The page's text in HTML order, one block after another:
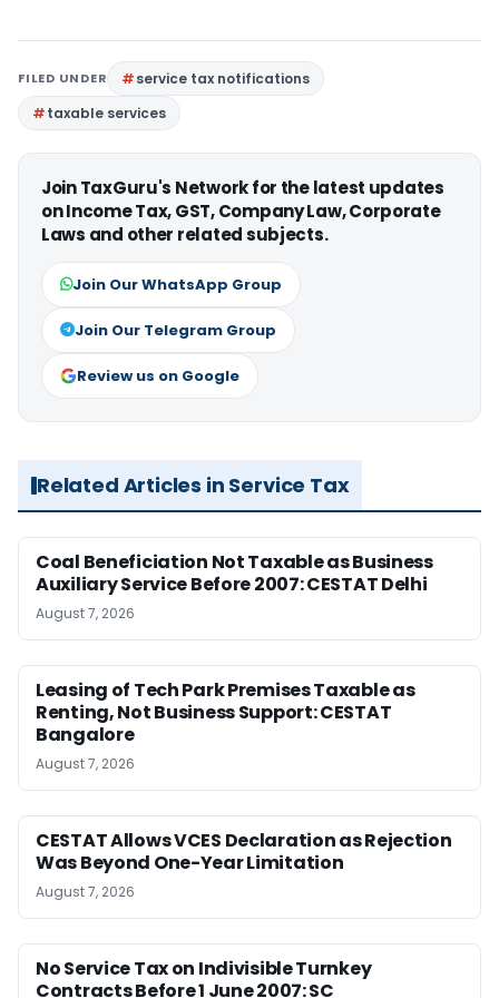
FILED UNDER
service tax notifications
taxable services
Join TaxGuru's Network for the latest updates
on Income Tax, GST, Company Law, Corporate
Laws and other related subjects.
Join Our WhatsApp Group
Join Our Telegram Group
Review us on Google
Related Articles in Service Tax
Coal Beneficiation Not Taxable as Business
Auxiliary Service Before 2007: CESTAT Delhi
August 7, 2026
Leasing of Tech Park Premises Taxable as
Renting, Not Business Support: CESTAT
Bangalore
August 7, 2026
CESTAT Allows VCES Declaration as Rejection
Was Beyond One-Year Limitation
August 7, 2026
No Service Tax on Indivisible Turnkey
Contracts Before 1 June 2007: SC